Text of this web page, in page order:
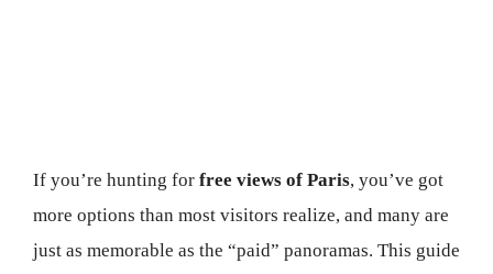
If you’re hunting for free views of Paris, you’ve got
more options than most visitors realize, and many are
just as memorable as the “paid” panoramas. This guide